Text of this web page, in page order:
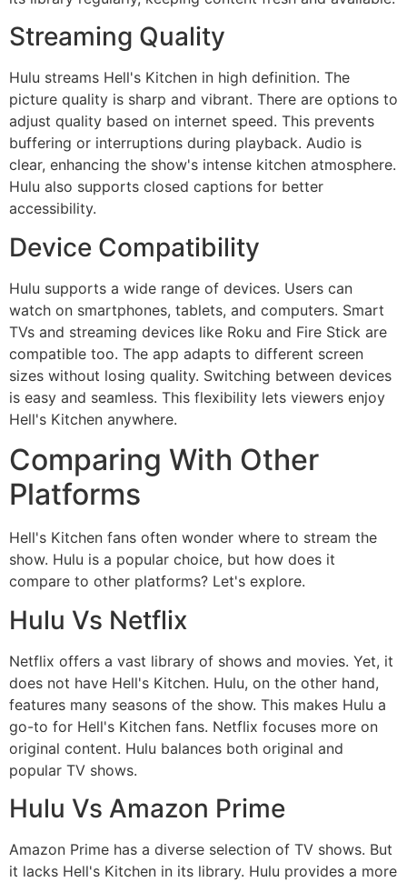
Streaming Quality
Hulu streams Hell's Kitchen in high definition. The
picture quality is sharp and vibrant. There are options to
adjust quality based on internet speed. This prevents
buffering or interruptions during playback. Audio is
clear, enhancing the show's intense kitchen atmosphere.
Hulu also supports closed captions for better
accessibility.
Device Compatibility
Hulu supports a wide range of devices. Users can
watch on smartphones, tablets, and computers. Smart
TVs and streaming devices like Roku and Fire Stick are
compatible too. The app adapts to different screen
sizes without losing quality. Switching between devices
is easy and seamless. This flexibility lets viewers enjoy
Hell's Kitchen anywhere.
Comparing With Other
Platforms
Hell's Kitchen fans often wonder where to stream the
show. Hulu is a popular choice, but how does it
compare to other platforms? Let's explore.
Hulu Vs Netflix
Netflix offers a vast library of shows and movies. Yet, it
does not have Hell's Kitchen. Hulu, on the other hand,
features many seasons of the show. This makes Hulu a
go-to for Hell's Kitchen fans. Netflix focuses more on
original content. Hulu balances both original and
popular TV shows.
Hulu Vs Amazon Prime
Amazon Prime has a diverse selection of TV shows. But
it lacks Hell's Kitchen in its library. Hulu provides a more